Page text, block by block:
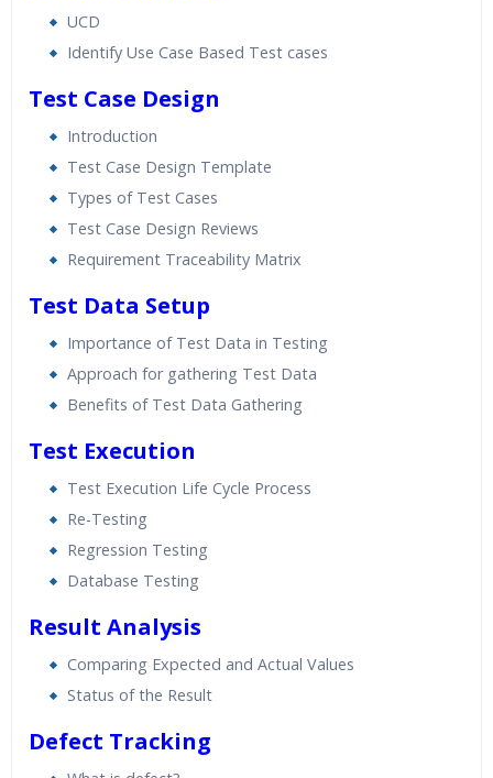
UCD
Identify Use Case Based Test cases
Test Case Design
Introduction
Test Case Design Template
Types of Test Cases
Test Case Design Reviews
Requirement Traceability Matrix
Test Data Setup
Importance of Test Data in Testing
Approach for gathering Test Data
Benefits of Test Data Gathering
Test Execution
Test Execution Life Cycle Process
Re-Testing
Regression Testing
Database Testing
Result Analysis
Comparing Expected and Actual Values
Status of the Result
Defect Tracking